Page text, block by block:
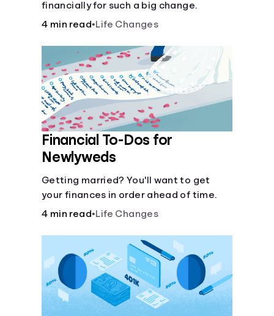
financially for such a big change.
4 min read•Life Changes
Financial To-Dos for
Newlyweds
Getting married? You'll want to get
your finances in order ahead of time.
4 min read•Life Changes